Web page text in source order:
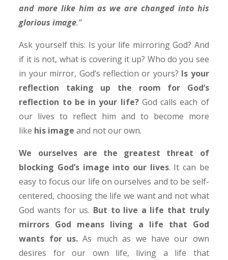
and more like him as we are changed into his
glorious image.”
Ask yourself this: Is your life mirroring God? And
if it is not, what is covering it up? Who do you see
in your mirror, God’s reflection or yours? Is your
reflection taking up the room for God’s
reflection to be in your life? God calls each of
our lives to reflect him and to become more
like his image and not our own.
We ourselves are the greatest threat of
blocking God’s image into our lives. It can be
easy to focus our life on ourselves and to be self-
centered, choosing the life we want and not what
God wants for us. But to live a life that truly
mirrors God means living a life that God
wants for us. As much as we have our own
desires for our own life, living a life that